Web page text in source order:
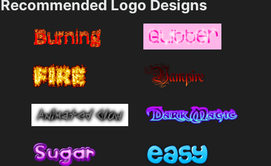
Recommended Logo Designs